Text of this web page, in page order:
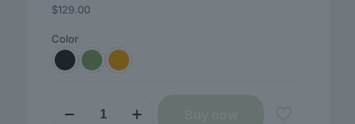
$129.00
Color
Mega